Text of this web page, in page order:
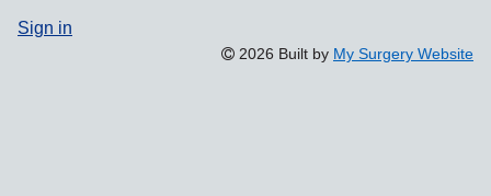
Sign in
2026 Built by My Surgery Website